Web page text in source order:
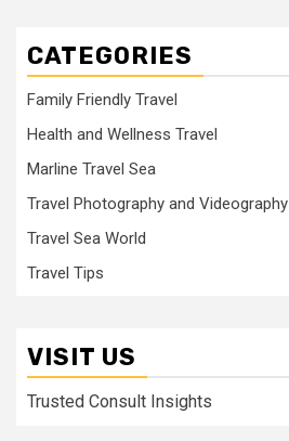
CATEGORIES
Family Friendly Travel
Health and Wellness Travel
Marline Travel Sea
Travel Photography and Videography
Travel Sea World
Travel Tips
VISIT US
Trusted Consult Insights